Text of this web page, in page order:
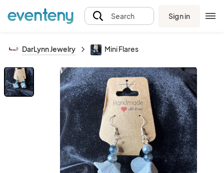
Search Sign in
DarLynn Jewelry Mini Flares